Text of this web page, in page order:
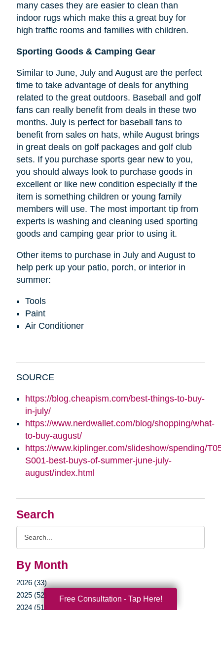
Search
By Month
2026 (33)
2025 (52)
2024 (51)
many cases they are easier to clean than
indoor rugs which make this a great buy for
high traffic rooms and families with children.
Sporting Goods & Camping Gear
Similar to June, July and August are the perfect
time to take advantage of deals for anything
related to the great outdoors. Baseball and golf
fans can really benefit from deals in these two
months. July is perfect for baseball fans to
benefit from sales on hats, while August brings
in great deals on golf packages and golf club
sets. If you purchase sports gear new to you,
you should always look to purchase goods in
excellent or like new condition especially if the
item is something children or young family
members will use. The most important tip from
experts is washing and cleaning used sporting
goods and camping gear prior to using it.
Other items to purchase in July and August to
help perk up your patio, porch, or interior in
summer:
Tools
Paint
Air Conditioner
SOURCE
https://blog.cheapism.com/best-things-to-buy-
in-july/
https://www.nerdwallet.com/blog/shopping/what-
to-buy-august/
https://www.kiplinger.com/slideshow/spending/
S001-best-buys-of-summer-june-july-
august/index.html
Free Consultation - Tap Here!